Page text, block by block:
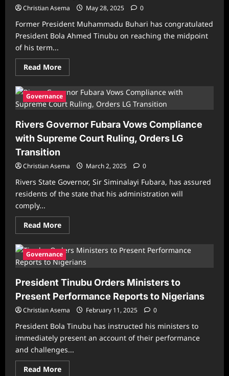
–
API
Survey
Christian Asema May 28, 2025 0
Former President Muhammadu Buhari has congratulated
President Bola Ahmed Tinubu on reaching the midpoint
of his term...
Read MoreRead
more
Buhari
Praises
Tinubu
at
Urges
Steadfast
Support
Governance
Rivers Governor Fubara Vows Compliance
with Supreme Court Ruling, Orders LG
Transition
Christian Asema March 2, 2025 0
Rivers State Governor, Sir Siminalayi Fubara, has assured
residents of the state that his administration will
comply...
Read MoreRead
more
Rivers
Governor
Fubara
Vows
with
Supreme
Court
Ruling,
Orders
Transition
Governance
President Tinubu Orders Ministers to
Present Performance Reports to Nigerians
Christian Asema February 11, 2025 0
President Bola Tinubu has instructed his ministers to
immediately present an account of their performance
and challenges...
Read MoreRead